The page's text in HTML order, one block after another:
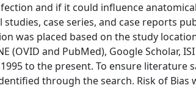
and if it could influence
studies, case series, and case reports
was placed based on the study
(OVID and PubMed), Google Scholar,
to the present. To ensure
through the search. Risk of Bias